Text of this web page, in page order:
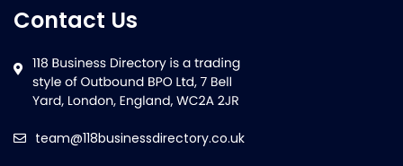
Contact Us
team@118businessdirectory.co.uk